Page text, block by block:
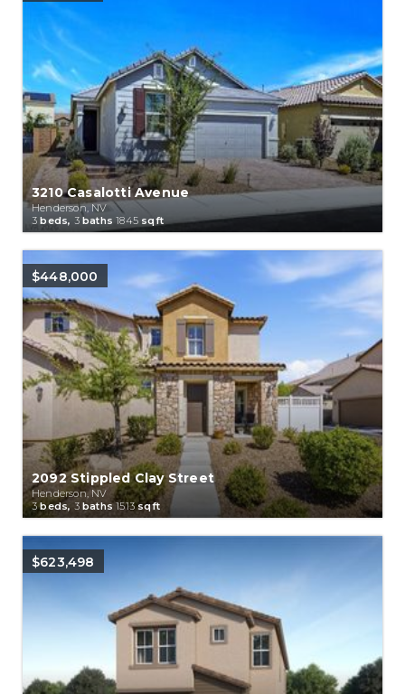
3210 Casalotti Avenue
Henderson, NV
3 beds, 3baths1845 sqft
$448,000
2092 Stippled Clay Street
Henderson, NV
3beds, 3baths1513sqft
$623,498